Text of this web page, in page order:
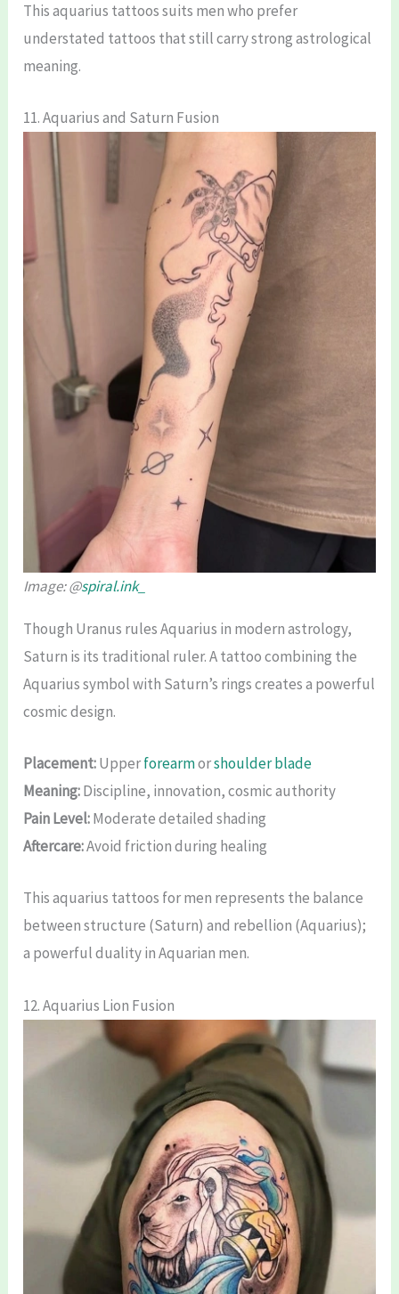
This aquarius tattoos suits men who prefer
understated tattoos that still carry strong astrological
meaning.
11. Aquarius and Saturn Fusion
Image: @spiral.ink_
Though Uranus rules Aquarius in modern astrology,
Saturn is its traditional ruler. A tattoo combining the
Aquarius symbol with Saturn’s rings creates a powerful
cosmic design.
Placement:Upperforearmorshoulder blade
Meaning:Discipline, innovation, cosmic authority
Pain Level:Moderate detailed shading
Aftercare:Avoid friction during healing
This aquarius tattoos for men represents the balance
between structure (Saturn) and rebellion (Aquarius);
a powerful duality in Aquarian men.
12. Aquarius Lion Fusion